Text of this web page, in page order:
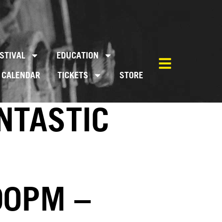
EDUCATION
CALENDAR
TICKETS STORE
–